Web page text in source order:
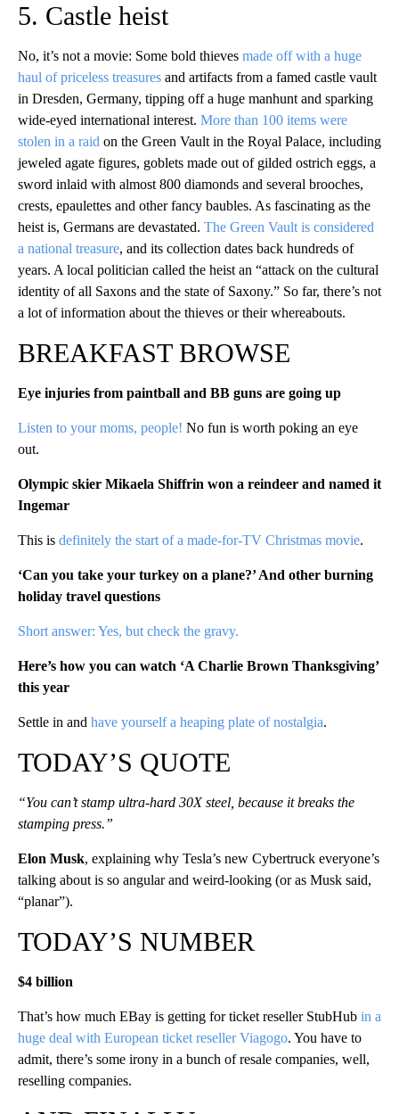
5. Castle heist
No, it’s not a movie: Some bold thieves made off with a huge
haul of priceless treasures and artifacts from a famed castle vault
in Dresden, Germany, tipping off a huge manhunt and sparking
wide-eyed international interest. More than 100 items were
stolen in a raid on the Green Vault in the Royal Palace, including
jeweled agate figures, goblets made out of gilded ostrich eggs, a
sword inlaid with almost 800 diamonds and several brooches,
crests, epaulettes and other fancy baubles. As fascinating as the
heist is, Germans are devastated. The Green Vault is considered
a national treasure, and its collection dates back hundreds of
years. A local politician called the heist an “attack on the cultural
identity of all Saxons and the state of Saxony.” So far, there’s not
a lot of information about the thieves or their whereabouts.
BREAKFAST BROWSE
Eye injuries from paintball and BB guns are going up
Listen to your moms, people! No fun is worth poking an eye
out.
Olympic skier Mikaela Shiffrin won a reindeer and named it
Ingemar
This is definitely the start of a made-for-TV Christmas movie.
‘Can you take your turkey on a plane?’ And other burning
holiday travel questions
Short answer: Yes, but check the gravy.
Here’s how you can watch ‘A Charlie Brown Thanksgiving’
this year
Settle in and have yourself a heaping plate of nostalgia.
TODAY’S QUOTE
“You can’t stamp ultra-hard 30X steel, because it breaks the
stamping press.”
Elon Musk, explaining why Tesla’s new Cybertruck everyone’s
talking about is so angular and weird-looking (or as Musk said,
“planar”).
TODAY’S NUMBER
$4 billion
That’s how much EBay is getting for ticket reseller StubHub in a
huge deal with European ticket reseller Viagogo. You have to
admit, there’s some irony in a bunch of resale companies, well,
reselling companies.